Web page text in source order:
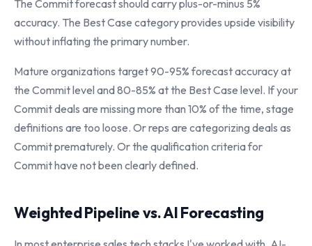
The Commit forecast should carry plus-or-minus 5%
accuracy. The Best Case category provides upside visibility
without inflating the primary number.
Mature organizations target 90-95% forecast accuracy at
the Commit level and 80-85% at the Best Case level. If your
Commit deals are missing more than 10% of the time, stage
definitions are too loose. Or reps are categorizing deals as
Commit prematurely. Or the qualification criteria for
Commit have not been clearly defined.
Weighted Pipeline vs. AI Forecasting